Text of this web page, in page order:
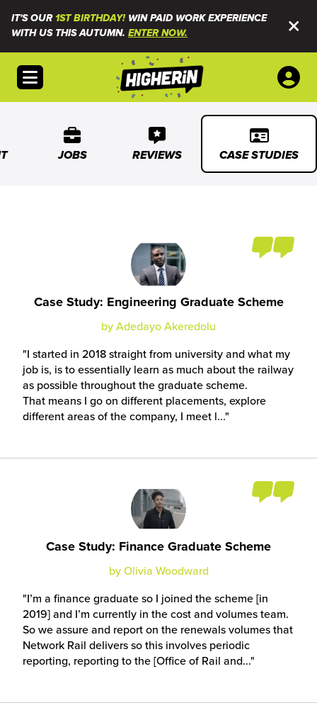
IT'S OUR1ST BIRTHDAY!WIN PAID WORK EXPERIENCE
WITH US THIS AUTUMN. ENTER NOW.
Open menu
JOBS REVIEWS CASE STUDIES
I started in 2018 straight from university and what my
job is, is to essentially learn as much about the railway
as possible throughout the graduate scheme.
That means I go on different placements, explore
different areas of the company, I meet l...
Case Study: Engineering Graduate Scheme
by Adedayo Akeredolu
I’m a finance graduate so I joined the scheme [in
2019] and I’m currently in the cost and volumes team.
So we assure and report on the renewals volumes that
Network Rail delivers so this involves periodic
reporting, reporting to the [Office of Rail and...
Case Study: Finance Graduate Scheme
by Olivia Woodward